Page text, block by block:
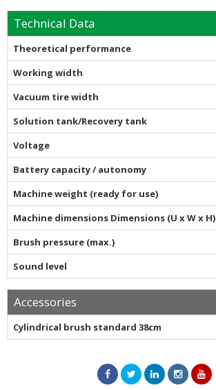
Technical Data
Theoretical performance
Working width
Vacuum tire width
Solution tank/Recovery tank
Voltage
Battery capacity / autonomy
Machine weight (ready for use)
Machine dimensions Dimensions (U x W x H)
Brush pressure (max.)
Sound level
Accessories
Cylindrical brush standard 38cm